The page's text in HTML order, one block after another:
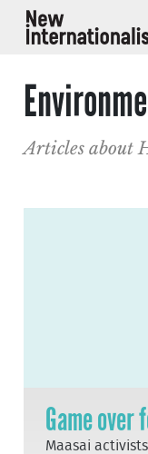
Articles about
Game
Maasai